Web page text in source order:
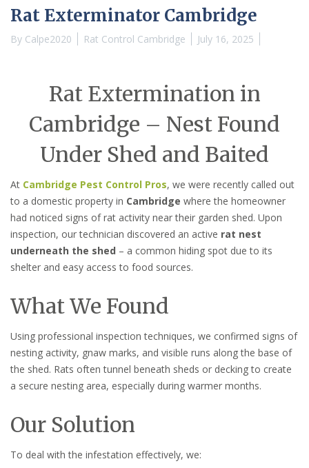
Rat Exterminator Cambridge
By Calpe2020 Rat Control Cambridge July 16, 2025
Rat Extermination in
Cambridge – Nest Found
Under Shed and Baited
At Cambridge Pest Control Pros, we were recently called out
to a domestic property in Cambridge where the homeowner
had noticed signs of rat activity near their garden shed. Upon
inspection, our technician discovered an active rat nest
underneath the shed – a common hiding spot due to its
shelter and easy access to food sources.
What We Found
Using professional inspection techniques, we confirmed signs of
nesting activity, gnaw marks, and visible runs along the base of
the shed. Rats often tunnel beneath sheds or decking to create
a secure nesting area, especially during warmer months.
Our Solution
To deal with the infestation effectively, we: